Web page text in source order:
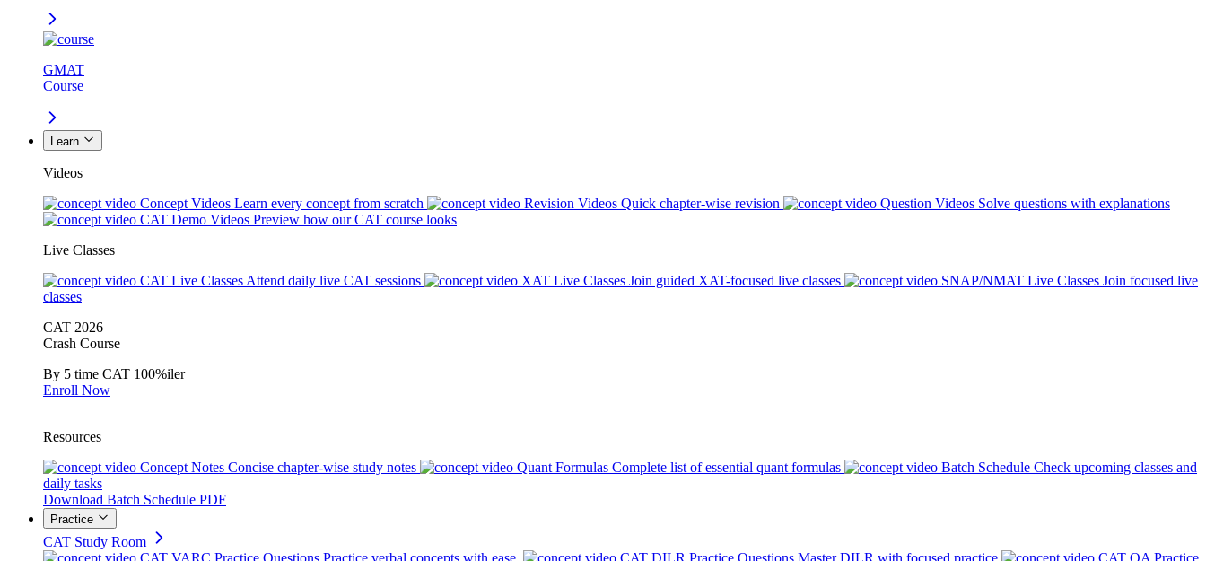
GMAT
Course
Learn
Videos
Concept Videos Learn every concept from scratch Revision Videos Quick chapter-wise revision Question Videos Solve questions with explanations
CAT Demo Videos Preview how our CAT course looks
Live Classes
CAT Live Classes Attend daily live CAT sessions XAT Live Classes Join guided XAT-focused live classes SNAP/NMAT Live Classes Join focused live
classes
CAT 2026
Crash Course
By 5 time CAT 100%iler
Enroll Now
Resources
Concept Notes Concise chapter-wise study notes Quant Formulas Complete list of essential quant formulas Batch Schedule Check upcoming classes and
daily tasks
Download Batch Schedule PDF
Practice
CAT Study Room
CAT VARC Practice Questions Practice verbal concepts with ease. CAT DILR Practice Questions Master DILR with focused practice CAT QA Practice